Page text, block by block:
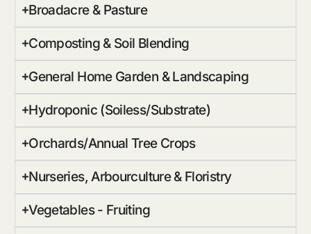
Broadacre & Pasture
Composting & Soil Blending
General Home Garden & Landscaping
Hydroponic (Soiless/Substrate)
Orchards/Annual Tree Crops
Nurseries, Arbourculture & Floristry
Vegetables - Fruiting